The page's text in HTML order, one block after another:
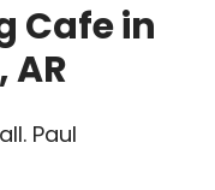
Cafe in
AR
Paul